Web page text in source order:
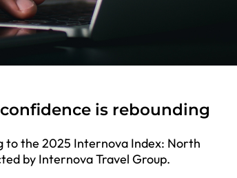
is rebounding
to the 2025 Internova Index: North
by Internova Travel Group.